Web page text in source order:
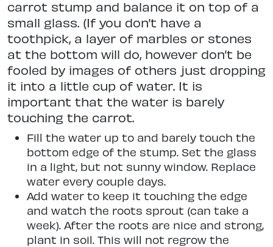
carrot stump and balance it on top of a
small glass. (If you don’t have a
toothpick, a layer of marbles or stones
at the bottom will do, however don’t be
fooled by images of others just dropping
it into a little cup of water. It is
important that the water is barely
touching the carrot.
Fill the water up to and barely touch the
bottom edge of the stump. Set the glass
in a light, but not sunny window. Replace
water every couple days.
Add water to keep it touching the edge
and watch the roots sprout (can take a
week). After the roots are nice and strong,
plant in soil. This will not regrow the